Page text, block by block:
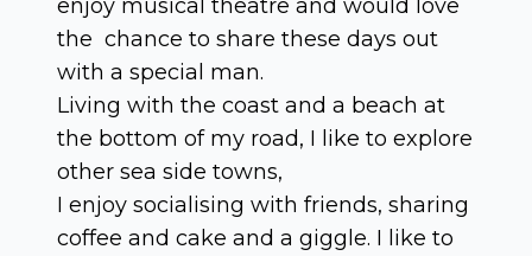
enjoy musical theatre and would love
the chance to share these days out
with a special man.
Living with the coast and a beach at
the bottom of my road, I like to explore
other sea side towns,
I enjoy socialising with friends, sharing
coffee and cake and a giggle. I like to